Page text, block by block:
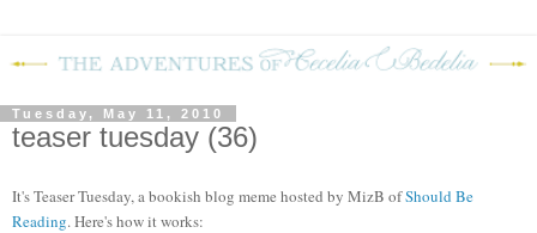
Tuesday, May 11, 2010
teaser tuesday (36)
It's Teaser Tuesday, a bookish blog meme hosted by MizB ofShould Be
Reading. Here's how it works: